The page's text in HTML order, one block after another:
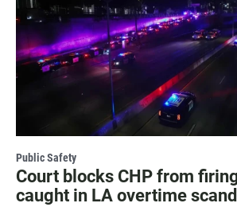
Public Safety
Court blocks CHP from
caught in LA overtime